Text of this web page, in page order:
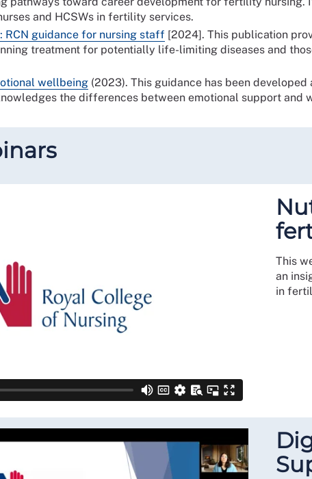
and HCSWs in fertility services.
RCN guidance for nursing staff [2024]. This publication
treatment for potentially life-limiting diseases and
wellbeing (2023). This guidance has been
the differences between emotional support and
This
an
in